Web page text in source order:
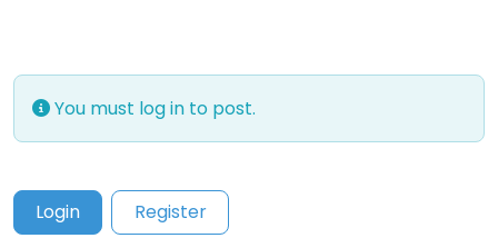
You must log in to post.
Login Register